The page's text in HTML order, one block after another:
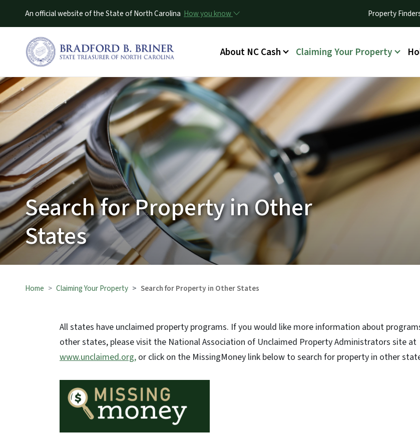
An official website of the State of North Carolina How you know Utility Menu
Property
Main menu
About NC Cash Claiming Your Property
Search for Property in Other
States
Home Claiming Your Property Search for Property in Other States
All states have unclaimed property programs. If you would like more information about
other states, please visit the National Association of Unclaimed Property Administrators site at
www.unclaimed.org, or click on the MissingMoney link below to search for property in other